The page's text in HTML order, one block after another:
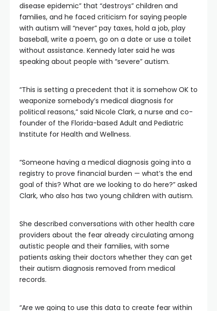
disease epidemic” that “destroys” children and
families, and he faced criticism for saying people
with autism will “never” pay taxes, hold a job, play
baseball, write a poem, go on a date or use a toilet
without assistance. Kennedy later said he was
speaking about people with “severe” autism.
“This is setting a precedent that it is somehow OK to
weaponize somebody’s medical diagnosis for
political reasons,” said Nicole Clark, a nurse and co-
founder of the Florida-based Adult and Pediatric
Institute for Health and Wellness.
“Someone having a medical diagnosis going into a
registry to prove financial burden — what’s the end
goal of this? What are we looking to do here?” asked
Clark, who also has two young children with autism.
She described conversations with other health care
providers about the fear already circulating among
autistic people and their families, with some
patients asking their doctors whether they can get
their autism diagnosis removed from medical
records.
“Are we going to use this data to create fear within